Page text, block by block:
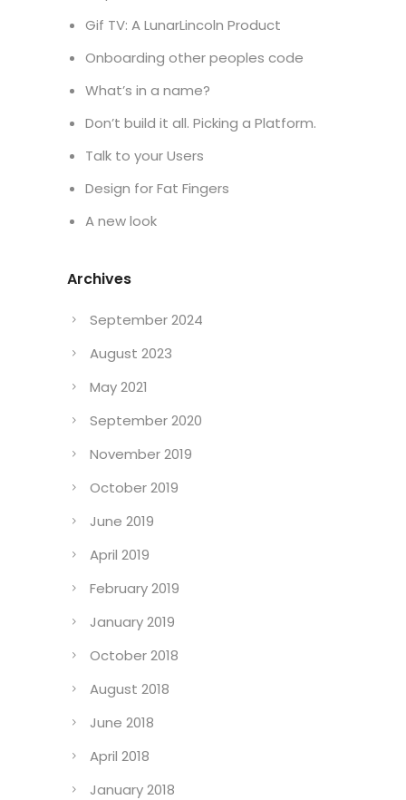
Gif TV: A LunarLincoln Product
Onboarding other peoples code
What’s in a name?
Don’t build it all. Picking a Platform.
Talk to your Users
Design for Fat Fingers
A new look
Archives
September 2024
August 2023
May 2021
September 2020
November 2019
October 2019
June 2019
April 2019
February 2019
January 2019
October 2018
August 2018
June 2018
April 2018
January 2018